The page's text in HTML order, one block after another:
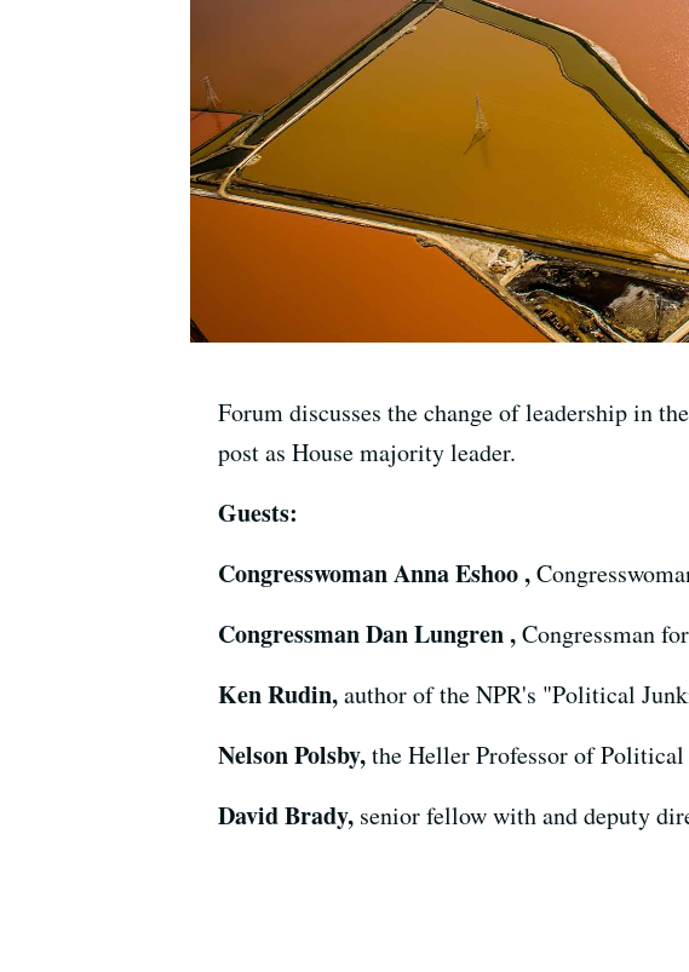
Forum discusses the change of leadership in
post as House majority leader.
Guests:
Congresswoman Anna Eshoo ,
Congressman Dan Lungren ,Congressman
Ken Rudin,author of the NPR's "Political
Nelson Polsby,the Heller Professor of
David Brady, senior fellow with and deputy